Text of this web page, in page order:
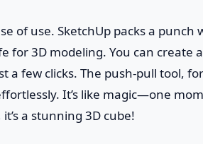
of use. SketchUp packs a
for 3D modeling. You can
a few clicks. The push-pull tool,
It’s like magic—one
a stunning 3D cube!